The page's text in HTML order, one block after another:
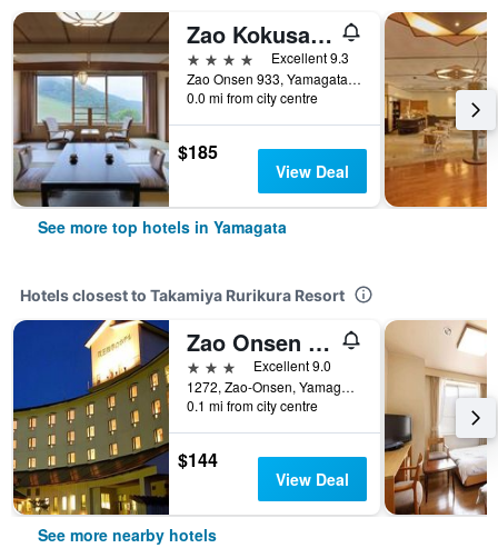
Zao Kokusai Hotel
4 stars
Excellent 9.3
Zao Onsen 933, Yamagata, Japan
0.0 mi from city centre
$185
View Deal
See more top hotels in Yamagata
Hotels closest to Takamiya Rurikura Resort
Zao Onsen Zao Shiki No Hotel
3 stars
Excellent 9.0
1272, Zao-Onsen, Yamagata, Japan
0.1 mi from city centre
$144
View Deal
See more nearby hotels